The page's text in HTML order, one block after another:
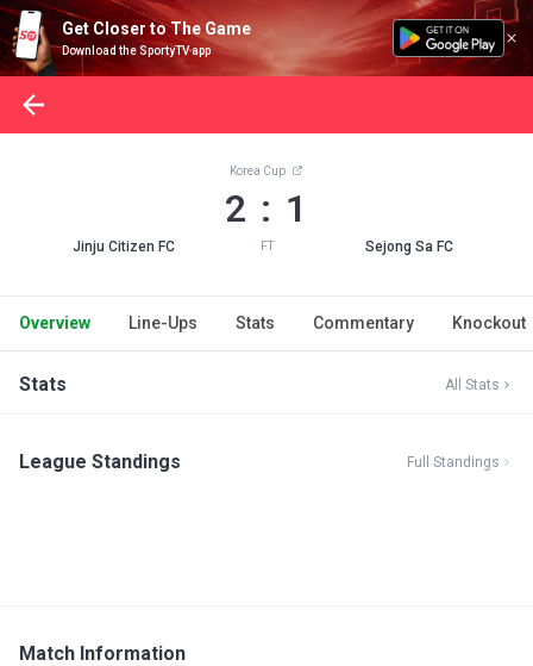
Get Closer to The Game
Download the SportyTV app
Jinju Citizen FC
Korea Cup
2 : 1
FT Sejong Sa FC
Overview Line-Ups Stats Commentary Knockout
Stats All Stats
League Standings Full Standings
Match Information